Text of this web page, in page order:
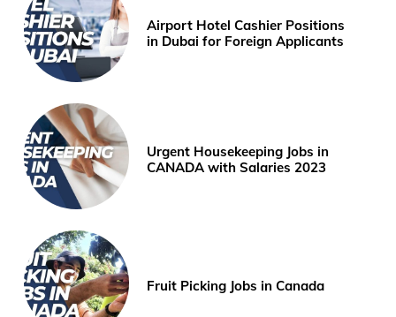
Airport Hotel Cashier Positions
in Dubai for Foreign Applicants
Urgent Housekeeping Jobs in
CANADA with Salaries 2023
Fruit Picking Jobs in Canada